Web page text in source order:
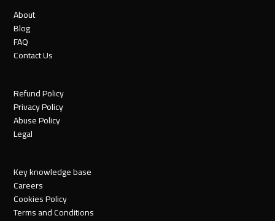
About
Blog
FAQ
Contact Us
Refund Policy
Privacy Policy
Abuse Policy
Legal
Key knowledge base
Careers
Cookies Policy
Terms and Conditions